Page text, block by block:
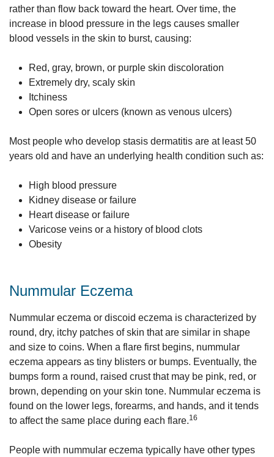
rather than flow back toward the heart. Over time, the
increase in blood pressure in the legs causes smaller
blood vessels in the skin to burst, causing:
Red, gray, brown, or purple skin discoloration
Extremely dry, scaly skin
Itchiness
Open sores or ulcers (known as venous ulcers)
Most people who develop stasis dermatitis are at least 50
years old and have an underlying health condition such as:
High blood pressure
Kidney disease or failure
Heart disease or failure
Varicose veins or a history of blood clots
Obesity
Nummular Eczema
Nummular eczema or discoid eczema is characterized by
round, dry, itchy patches of skin that are similar in shape
and size to coins. When a flare first begins, nummular
eczema appears as tiny blisters or bumps. Eventually, the
bumps form a round, raised crust that may be pink, red, or
brown, depending on your skin tone. Nummular eczema is
found on the lower legs, forearms, and hands, and it tends
to affect the same place during each flare.16
People with nummular eczema typically have other types